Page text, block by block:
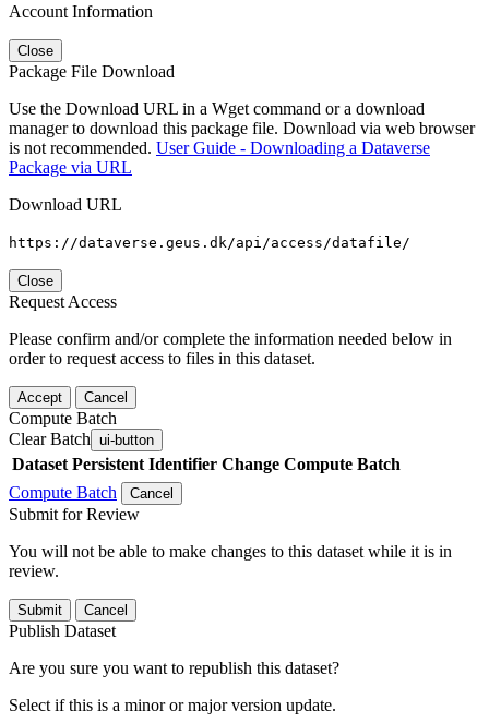
Account Information
Close
Package File Download
Use the Download URL in a Wget command or a download
manager to download this package file. Download via web browser
is not recommended. User Guide - Downloading a Dataverse
Package via URL
Download URL
https://dataverse.geus.dk/api/access/datafile/
Close
Request Access
Please confirm and/or complete the information needed below in
order to request access to files in this dataset.
Accept Cancel
Compute Batch
Clear Batch ui-button
Dataset Persistent Identifier Change Compute Batch
Compute Batch
Cancel
Submit for Review
You will not be able to make changes to this dataset while it is in
review.
Submit Cancel
Publish Dataset
Are you sure you want to republish this dataset?
Select if this is a minor or major version update.